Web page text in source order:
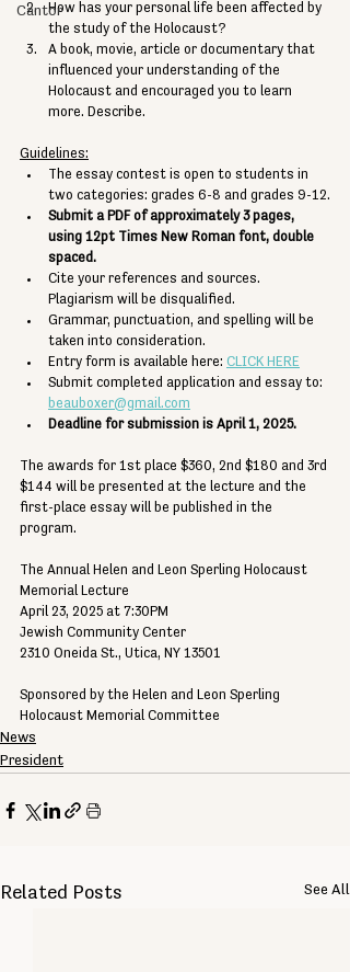
CantorHow has your personal life been affected by
the study of the Holocaust?
A book, movie, article or documentary that
influenced your understanding of the
Holocaust and encouraged you to learn
more. Describe.
Guidelines:
The essay contest is open to students in
two categories: grades 6-8 and grades 9-12.
Submit a PDF of approximately 3 pages,
using 12pt Times New Roman font, double
spaced.
Cite your references and sources.
Plagiarism will be disqualified.
Grammar, punctuation, and spelling will be
taken into consideration.
Entry form is available here: CLICK HERE
Submit completed application and essay to:
beauboxer@gmail.com
Deadline for submission is April 1, 2025.
The awards for 1st place $360, 2nd $180 and 3rd
$144 will be presented at the lecture and the
first-place essay will be published in the
program.
The Annual Helen and Leon Sperling Holocaust
Memorial Lecture
April 23, 2025 at 7:30PM
Jewish Community Center
2310 Oneida St., Utica, NY 13501
Sponsored by the Helen and Leon Sperling
Holocaust Memorial Committee
News
President
Related Posts See All